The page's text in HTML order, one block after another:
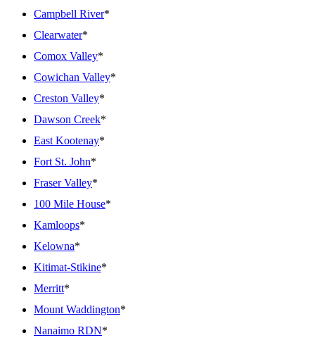
Campbell River*
Clearwater*
Comox Valley*
Cowichan Valley*
Creston Valley*
Dawson Creek*
East Kootenay*
Fort St. John*
Fraser Valley*
100 Mile House*
Kamloops*
Kelowna*
Kitimat-Stikine*
Merritt*
Mount Waddington*
Nanaimo RDN*